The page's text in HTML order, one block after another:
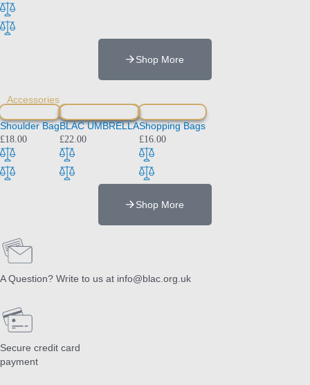
Shop More
Accessories
Shoulder Bag
£18.00
BLAC UMBRELLA
£22.00
Shopping Bags
£16.00
Shop More
A Question? Write to us at info@blac.org.uk
Secure credit card
payment